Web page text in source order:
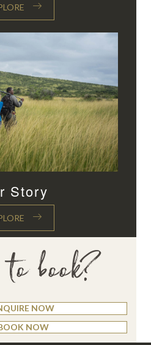
Story
book?
NOW
NOW